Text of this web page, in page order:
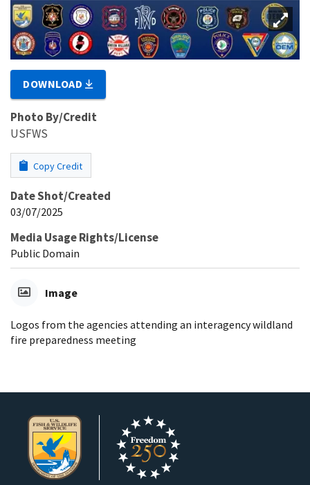
DOWNLOAD
Photo By/Credit
USFWS
Copy Credit
Date Shot/Created
03/07/2025
Media Usage Rights/License
Public Domain
Image
Logos from the agencies attending an interagency wildland
fire preparedness meeting